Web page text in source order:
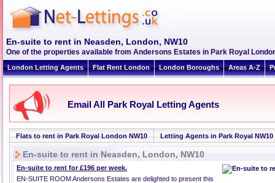
En-suite to rent in Neasden, London, NW10
One of the properties available from Andersons Estates in Park Royal
London Letting Agents Flat Rent London London Boroughs Areas A-Z
Email All Park Royal Letting Agents
Flats to rent in Park Royal London NW10 Letting Agents in Park Royal NW10
En-suite to rent in Neasden, London, NW10
En-suite to rent for £196 per week.
EN-SUITE ROOM Andersons Estates are delighted to present this